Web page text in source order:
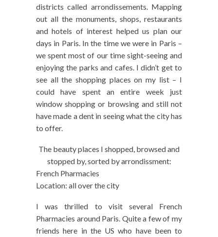
districts called arrondissements. Mapping
out all the monuments, shops, restaurants
and hotels of interest helped us plan our
days in Paris. In the time we were in Paris –
we spent most of our time sight-seeing and
enjoying the parks and cafes. I didn’t get to
see all the shopping places on my list – I
could have spent an entire week just
window shopping or browsing and still not
have made a dent in seeing what the city has
to offer.
The beauty places I shopped, browsed and
stopped by, sorted by arrondissment:
French Pharmacies
Location: all over the city
I was thrilled to visit several French
Pharmacies around Paris. Quite a few of my
friends here in the US who have been to